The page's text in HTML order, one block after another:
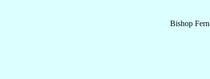
Bishop